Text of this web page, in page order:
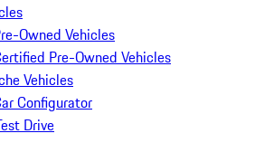
Owned Vehicles
Pre-Owned Vehicles
Vehicles
Configurator
Drive